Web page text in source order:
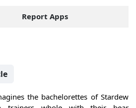
Report Apps
the bachelorettes of Stardew